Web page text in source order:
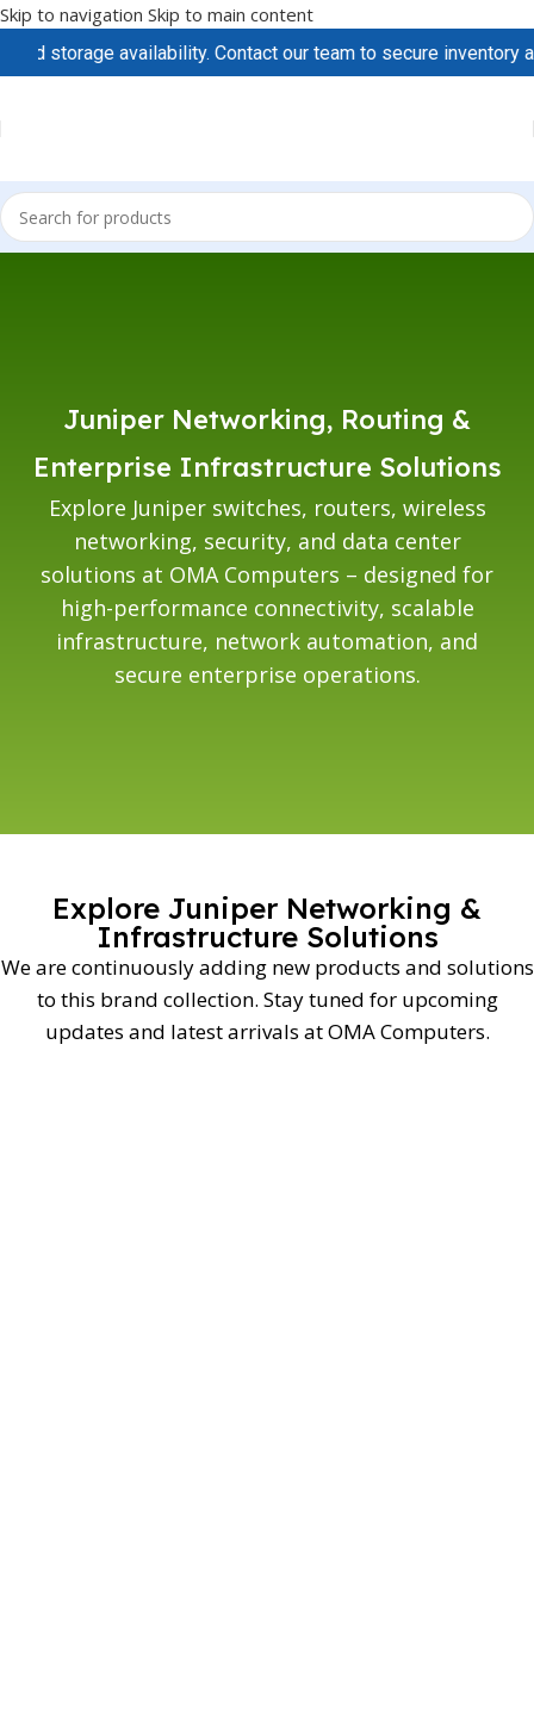
Skip to navigation Skip to main content
storage availability. Contact our team to secure inventory
Juniper Networking, Routing &
Enterprise Infrastructure Solutions
Explore Juniper switches, routers, wireless
networking, security, and data center
solutions at OMA Computers – designed for
high-performance connectivity, scalable
infrastructure, network automation, and
secure enterprise operations.
Explore Juniper Networking &
Infrastructure Solutions
We are continuously adding new products and solutions
to this brand collection. Stay tuned for upcoming
updates and latest arrivals at OMA Computers.